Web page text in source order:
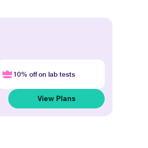
10% off on lab tests
View Plans